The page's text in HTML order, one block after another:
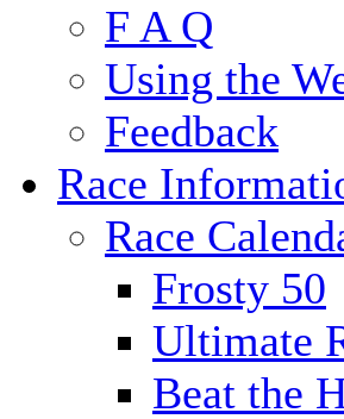
F A Q
Using the
Feedback
Race
Race
Frosty 50
Ultimate
Beat the